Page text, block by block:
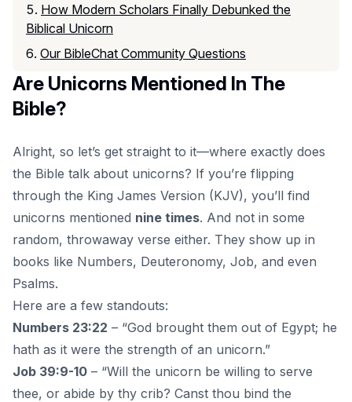
How Modern Scholars Finally Debunked the
Biblical Unicorn
Our BibleChat Community Questions
Are Unicorns Mentioned In The
Bible?
Alright, so let’s get straight to it—where exactly does
the Bible talk about unicorns? If you’re flipping
through the King James Version (KJV), you’ll find
unicorns mentioned nine times. And not in some
random, throwaway verse either. They show up in
books like Numbers, Deuteronomy, Job, and even
Psalms.
Here are a few standouts:
Numbers 23:22 – “God brought them out of Egypt; he
hath as it were the strength of an unicorn.”
Job 39:9-10 – “Will the unicorn be willing to serve
thee, or abide by thy crib? Canst thou bind the